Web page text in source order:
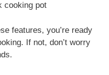
cooking pot
features, you’re ready
If not, don’t worry